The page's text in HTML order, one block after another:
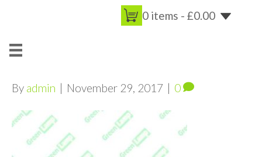
0 items - £0.00
By admin | November 29, 2017 | 0